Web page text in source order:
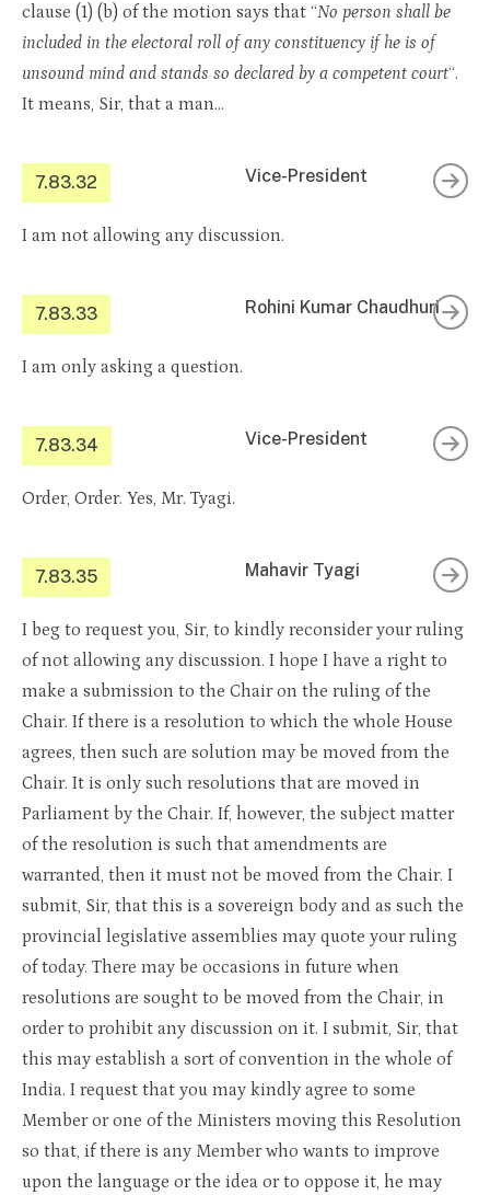
clause (1) (b) of the motion says that “No person shall be
included in the electoral roll of any constituency if he is of
unsound mind and stands so declared by a competent court“.
It means, Sir, that a man…
7.83.32 Vice-President
I am not allowing any discussion.
7.83.33 Rohini Kumar Chaudhuri
I am only asking a question.
7.83.34 Vice-President
Order, Order. Yes, Mr. Tyagi.
7.83.35 Mahavir Tyagi
I beg to request you, Sir, to kindly reconsider your ruling
of not allowing any discussion. I hope I have a right to
make a submission to the Chair on the ruling of the
Chair. If there is a resolution to which the whole House
agrees, then such are solution may be moved from the
Chair. It is only such resolutions that are moved in
Parliament by the Chair. If, however, the subject matter
of the resolution is such that amendments are
warranted, then it must not be moved from the Chair. I
submit, Sir, that this is a sovereign body and as such the
provincial legislative assemblies may quote your ruling
of today. There may be occasions in future when
resolutions are sought to be moved from the Chair, in
order to prohibit any discussion on it. I submit, Sir, that
this may establish a sort of convention in the whole of
India. I request that you may kindly agree to some
Member or one of the Ministers moving this Resolution
so that, if there is any Member who wants to improve
upon the language or the idea or to oppose it, he may